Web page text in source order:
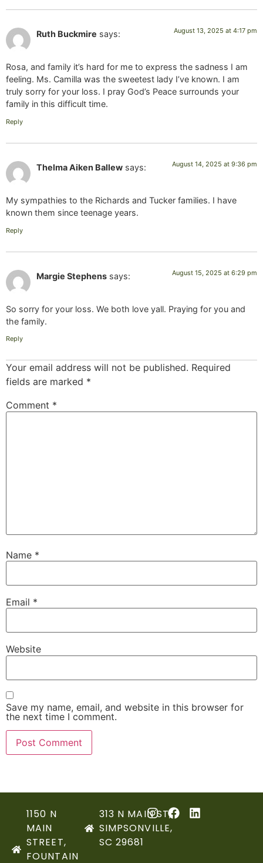
Ruth Buckmire says: August 13, 2025 at 4:17 pm
Rosa, and family it’s hard for me to express the sadness I am
feeling. Ms. Camilla was the sweetest lady I’ve known. I am
truly sorry for your loss. I pray God’s Peace surrounds your
family in this difficult time.
Reply
Thelma Aiken Ballew says: August 14, 2025 at 9:36 pm
My sympathies to the Richards and Tucker families. I have
known them since teenage years.
Reply
Margie Stephens says: August 15, 2025 at 6:29 pm
So sorry for your loss. We both love yall. Praying for you and
the family.
Reply
Your email address will not be published. Required
fields are marked *
Comment *
Name *
Email *
Website
Save my name, email, and website in this browser for
the next time I comment.
1150 N
MAIN
STREET,
FOUNTAIN
313 N MAIN ST,
SIMPSONVILLE,
SC 29681